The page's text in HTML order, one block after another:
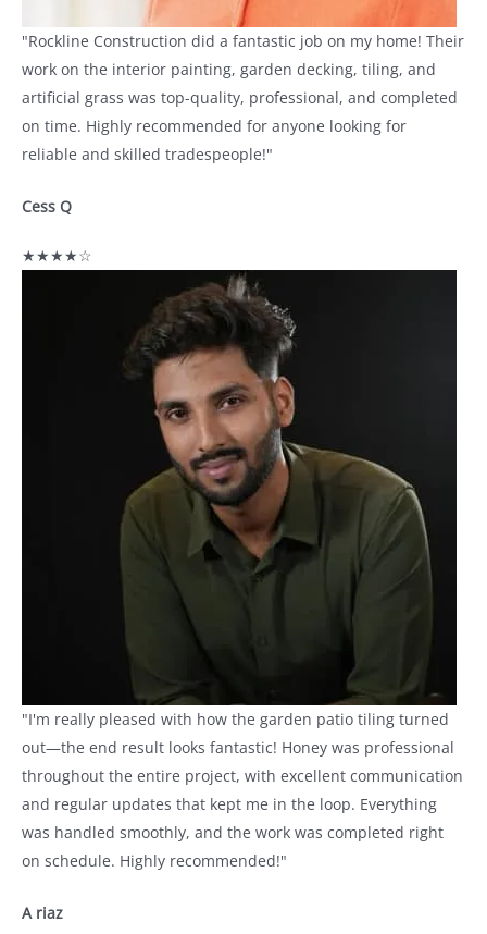
"Rockline Construction did a fantastic job on my home! Their
work on the interior painting, garden decking, tiling, and
artificial grass was top-quality, professional, and completed
on time. Highly recommended for anyone looking for
reliable and skilled tradespeople!"
Cess Q
★★★★☆
"I'm really pleased with how the garden patio tiling turned
out—the end result looks fantastic! Honey was professional
throughout the entire project, with excellent communication
and regular updates that kept me in the loop. Everything
was handled smoothly, and the work was completed right
on schedule. Highly recommended!"
A riaz